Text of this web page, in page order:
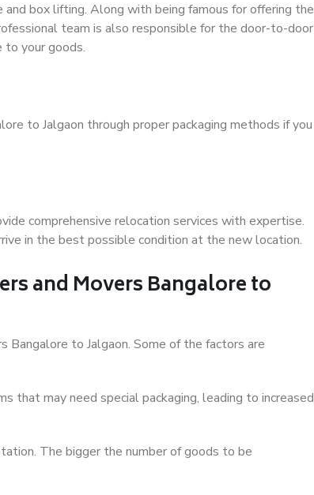
box lifting. Along with being famous for offering the
team is also responsible for the door-to-door
to your goods.
to Jalgaon through proper packaging methods if you
comprehensive relocation services with expertise.
in the best possible condition at the new location.
and Movers Bangalore to
Bangalore to Jalgaon. Some of the factors are
that may need special packaging, leading to increased
The bigger the number of goods to be